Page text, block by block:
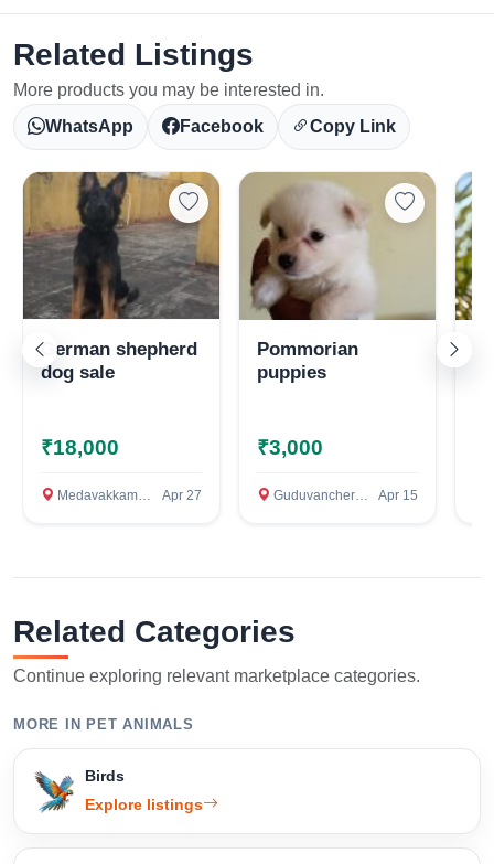
Select Your Location
Confirm Location
Related Listings
More products you may be interested in.
WhatsApp
Facebook Copy Link
German shepherd
dog sale
₹18,000
Medavakkam, Kanchipuram Apr 27
Pommorian
puppies
₹3,000
Guduvanchery, Kanchipuram Apr 15
Related Categories
Continue exploring relevant marketplace categories.
MORE IN PET ANIMALS
Birds
Explore listings